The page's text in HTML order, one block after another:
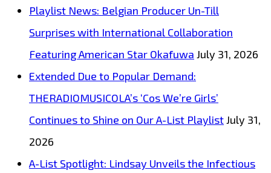
Playlist News: Belgian Producer Un-Till
Surprises with International Collaboration
Featuring American Star Okafuwa July 31, 2026
Extended Due to Popular Demand:
THERADIOMUSICOLA’s ‘Cos We’re Girls’
Continues to Shine on Our A-List PlaylistJuly 31,
2026
A-List Spotlight: Lindsay Unveils the Infectious